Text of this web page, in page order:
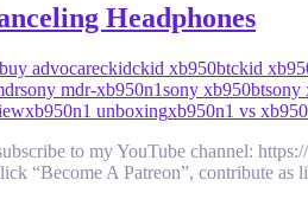
Headphones
buy advocareckidckid xb950btckid
sony mdr-xb950n1sony xb950btsony
xb950n1 unboxingxb950n1 vs
to my YouTube channel:
“Become A Patreon”, contribute